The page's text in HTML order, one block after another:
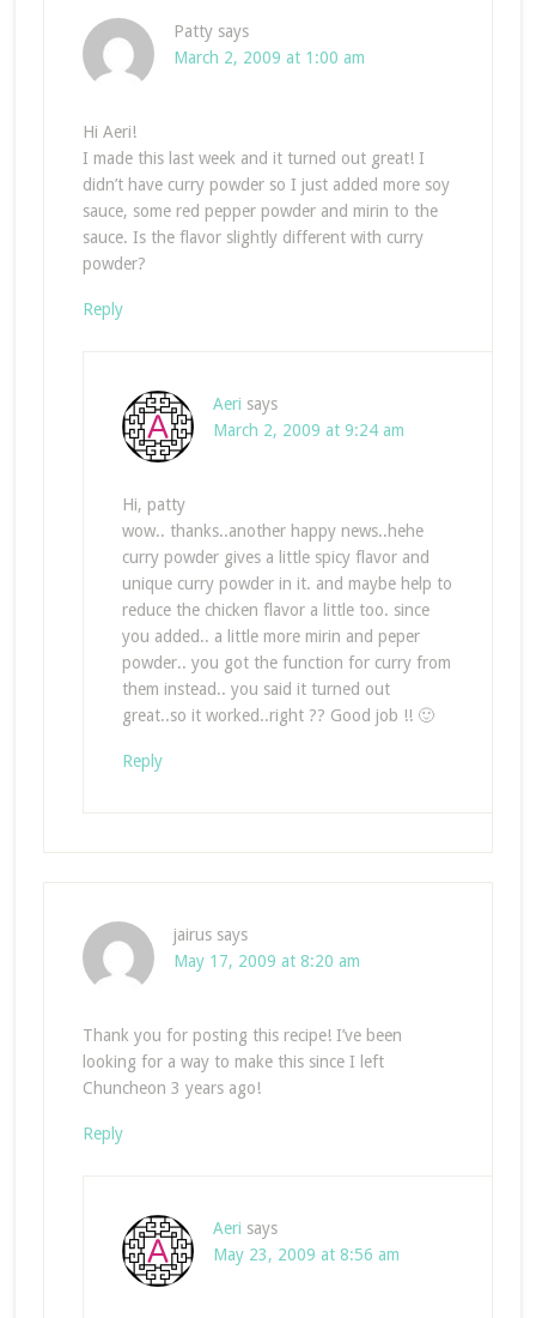
Patty says
March 2, 2009 at 1:00 am
Hi Aeri!
I made this last week and it turned out great! I
didn’t have curry powder so I just added more soy
sauce, some red pepper powder and mirin to the
sauce. Is the flavor slightly different with curry
powder?
Reply
Aeri says
March 2, 2009 at 9:24 am
Hi, patty
wow.. thanks..another happy news..hehe
curry powder gives a little spicy flavor and
unique curry powder in it. and maybe help to
reduce the chicken flavor a little too. since
you added.. a little more mirin and peper
powder.. you got the function for curry from
them instead.. you said it turned out
great..so it worked..right ?? Good job !! 🙂
Reply
jairus says
May 17, 2009 at 8:20 am
Thank you for posting this recipe! I’ve been
looking for a way to make this since I left
Chuncheon 3 years ago!
Reply
Aeri says
May 23, 2009 at 8:56 am